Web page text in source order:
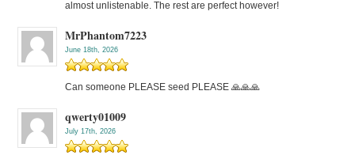
almost unlistenable. The rest are perfect however!
MrPhantom7223
June 18th, 2026
Can someone PLEASE seed PLEASE 🙏🙏🙏
qwerty01009
July 17th, 2026